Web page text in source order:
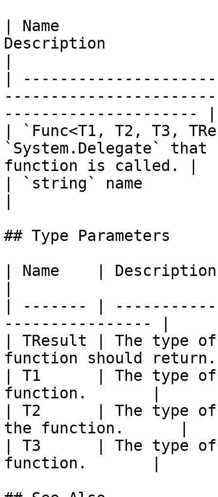
| Name
Description
|
--------------------- |
| `Func<T1, T2, T3,
`System.Delegate`
function is called. |
| `string` name
## Type Parameters
| Name    | Description
| ------- |
---------------- |
| TResult | The type
function should
| T1      | The type
function.       |
| T2      | The type of
the function.      |
| T3      | The type
function.       |